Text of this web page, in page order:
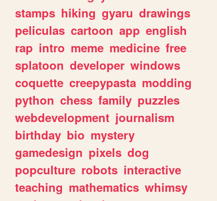
stamps hiking gyaru drawings
peliculas cartoon app english
rap intro meme medicine free
splatoon developer windows
coquette creepypasta modding
python chess family puzzles
webdevelopment journalism
birthday bio mystery
gamedesign pixels dog
popculture robots interactive
teaching mathematics whimsy